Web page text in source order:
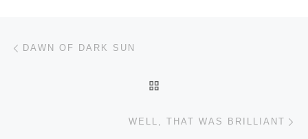
Post navigation
DAWN OF DARK SUN
WELL, THAT WAS BRILLIANT